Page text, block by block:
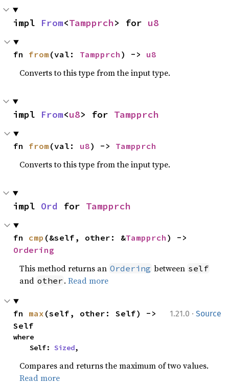
impl From<Tampprch> for u8
fn from (val: Tampprch ) -> u8
Converts to this type from the input type.
impl From<u8> for Tampprch
fn from (val: u8) -> Tampprch
Converts to this type from the input type.
impl Ord for Tampprch
fn cmp (&self, other: &Tampprch
Ordering
This method returns an Ordering between self
and other .Read more
1.21.0 · Source
fn max (self, other: Self) ->
Self
where
    Self:
Sized,
Compares and returns the maximum of two values.
Read more